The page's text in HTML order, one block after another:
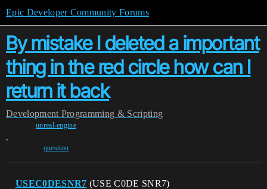
Epic Developer Community Forums
By mistake I deleted a important
thing in the red circle how can I
return it back
Development Programming & Scripting
unreal-engine
,
question
USEC0DESNR7 (USE C0DE SNR7)